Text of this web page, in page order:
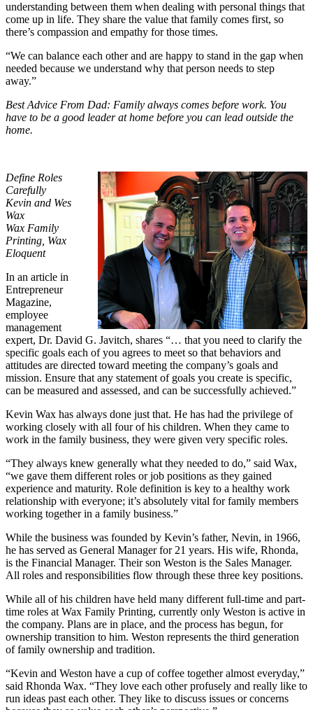
understanding between them when dealing with personal things that
come up in life. They share the value that family comes first, so
there’s compassion and empathy for those times.
“We can balance each other and are happy to stand in the gap when
needed because we understand why that person needs to step
away.”
Best Advice From Dad: Family always comes before work. You
have to be a good leader at home before you can lead outside the
home.
Define Roles
Carefully
Kevin and Wes
Wax
Wax Family
Printing, Wax
Eloquent
In an article in
Entrepreneur
Magazine,
employee
management
expert, Dr. David G. Javitch, shares “… that you need to clarify the
specific goals each of you agrees to meet so that behaviors and
attitudes are directed toward meeting the company’s goals and
mission. Ensure that any statement of goals you create is specific,
can be measured and assessed, and can be successfully achieved.”
Kevin Wax has always done just that. He has had the privilege of
working closely with all four of his children. When they came to
work in the family business, they were given very specific roles.
“They always knew generally what they needed to do,” said Wax,
“we gave them different roles or job positions as they gained
experience and maturity. Role definition is key to a healthy work
relationship with everyone; it’s absolutely vital for family members
working together in a family business.”
While the business was founded by Kevin’s father, Nevin, in 1966,
he has served as General Manager for 21 years. His wife, Rhonda,
is the Financial Manager. Their son Weston is the Sales Manager.
All roles and responsibilities flow through these three key positions.
While all of his children have held many different full-time and part-
time roles at Wax Family Printing, currently only Weston is active in
the company. Plans are in place, and the process has begun, for
ownership transition to him. Weston represents the third generation
of family ownership and tradition.
“Kevin and Weston have a cup of coffee together almost everyday,”
said Rhonda Wax. “They love each other profusely and really like to
run ideas past each other. They like to discuss issues or concerns